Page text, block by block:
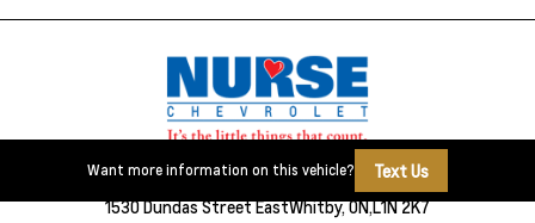
Want more information on this vehicle?
Text Us
1530 Dundas Street EastWhitby, ON,L1N 2K7